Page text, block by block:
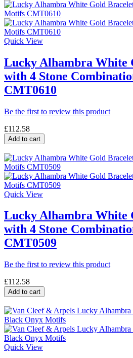
Quick View
Lucky Alhambra White
with 4 Stone
CMT0610
Be the first to review this product
£112.58
Add to cart
Quick View
Lucky Alhambra White
with 4 Stone
CMT0509
Be the first to review this product
£112.58
Add to cart
Quick View